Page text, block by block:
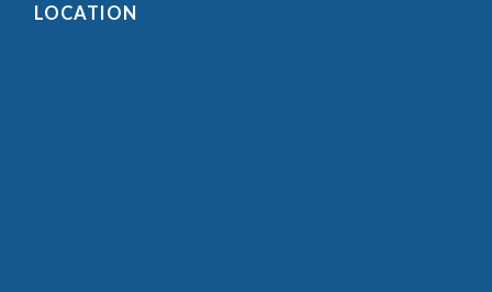
LOCATION